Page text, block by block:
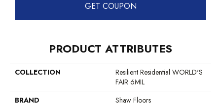
GET COUPON
PRODUCT ATTRIBUTES
COLLECTION
Resilient Residential WORLD'S
FAIR 6MIL
BRAND
Shaw Floors